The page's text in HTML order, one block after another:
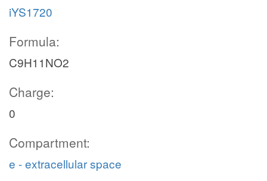
iYS1720
Formula:
C9H11NO2
Charge:
0
Compartment:
e - extracellular space